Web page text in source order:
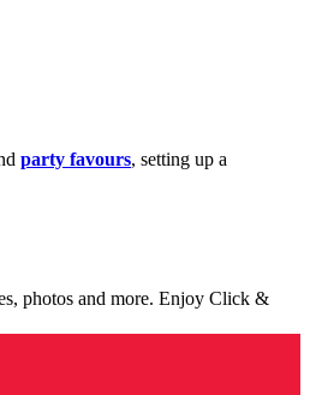
party favours, setting up a
photos and more. Enjoy Click &